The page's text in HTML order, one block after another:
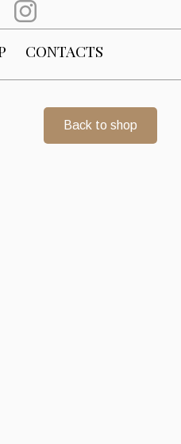
CONTACTS
Back to shop